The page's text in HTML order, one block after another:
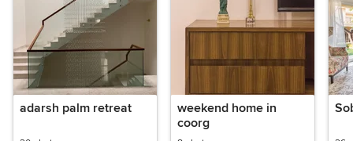
adarsh palm retreat
weekend home in
coorg